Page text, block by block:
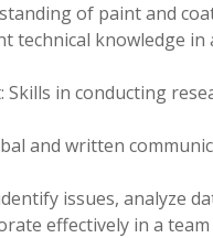
of paint and
technical knowledge
Skills in conducting
and written
issues, analyze
effectively in a